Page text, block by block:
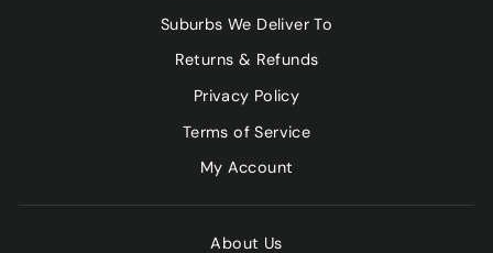
Suburbs We Deliver To
Returns & Refunds
Privacy Policy
Terms of Service
My Account
About Us